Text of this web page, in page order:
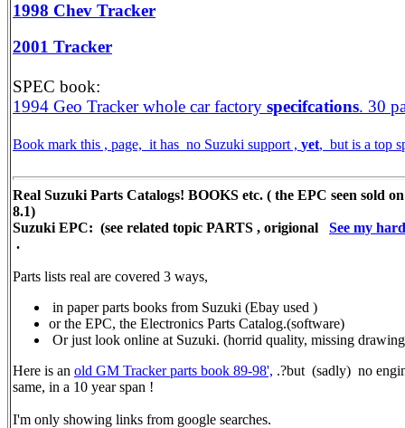
1998 Chev Tracker
2001 Tracker
SPEC book:
1994 Geo Tracker whole car factory specifcations. 30
Book mark this , page, it has no Suzuki support , yet, but is a top
Real Suzuki Parts Catalogs! BOOKS etc. ( the EPC seen sold
8.1)
Suzuki EPC: (see related topic PARTS , origional See my
.
Parts lists real are covered 3 ways,
in paper parts books from Suzuki (Ebay used )
or the EPC, the Electronics Parts Catalog.(software)
Or just look online at Suzuki. (horrid quality, missing
Here is an old GM Tracker parts book 89-98', .?but (sadly) no
same, in a 10 year span !
I'm only showing links from google searches.